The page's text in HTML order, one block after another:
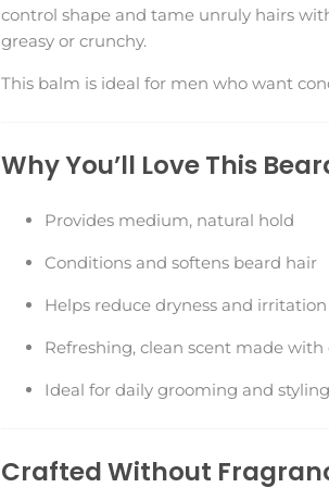
control shape and tame unruly hairs
greasy or crunchy.
This balm is ideal for men who want
Why You’ll Love This
Provides medium, natural hold
Conditions and softens beard hair
Helps reduce dryness and irritation
Refreshing, clean scent made with
Ideal for daily grooming and styling
Crafted Without